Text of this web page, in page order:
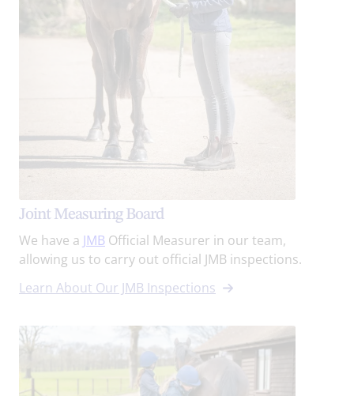
Joint Measuring Board
We have a JMB Official Measurer in our team,
allowing us to carry out official JMB inspections.
Learn About Our JMB Inspections